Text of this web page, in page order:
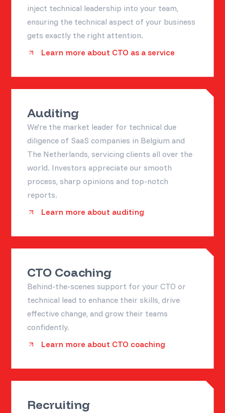
inject technical leadership into your team,
ensuring the technical aspect of your business
gets exactly the right attention.
Learn more about CTO as a service
Auditing
We're the market leader for technical due
diligence of SaaS companies in Belgium and
The Netherlands, servicing clients all over the
world. Investors appreciate our smooth
process, sharp opinions and top-notch
reports.
Learn more about auditing
CTO Coaching
Behind-the-scenes support for your CTO or
technical lead to enhance their skills, drive
effective change, and grow their teams
confidently.
Learn more about CTO coaching
Recruiting